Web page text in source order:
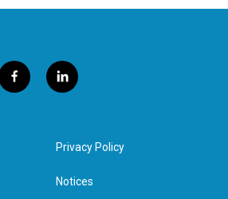
f
a
l
i
e
d
n
Privacy Policy
Notices